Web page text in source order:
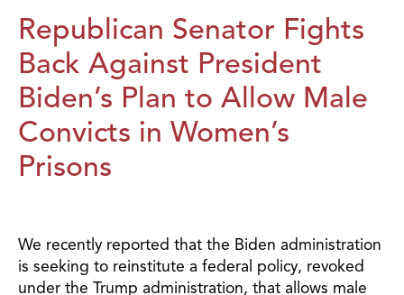
Republican Senator Fights
Back Against President
Biden’s Plan to Allow Male
Convicts in Women’s
Prisons
We recently reported that the Biden administration
is seeking to reinstitute a federal policy, revoked
under the Trump administration, that allows male